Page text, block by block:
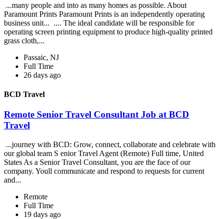
...many people and into as many homes as possible. About
Paramount Prints Paramount Prints is an independently operating
business unit... .... The ideal candidate will be responsible for
operating screen printing equipment to produce high-quality printed
grass cloth,...
Passaic, NJ
Full Time
26 days ago
BCD Travel
Remote Senior Travel Consultant Job at BCD
Travel
...journey with BCD: Grow, connect, collaborate and celebrate with
our global team S enior Travel Agent (Remote) Full time, United
States As a Senior Travel Consultant, you are the face of our
company. Youll communicate and respond to requests for current
and...
Remote
Full Time
19 days ago